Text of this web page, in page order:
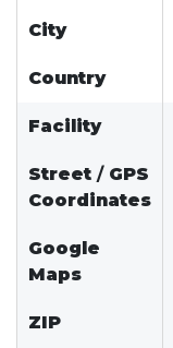
City
Country
Facility
Street / GPS
Coordinates
Google
Maps
ZIP